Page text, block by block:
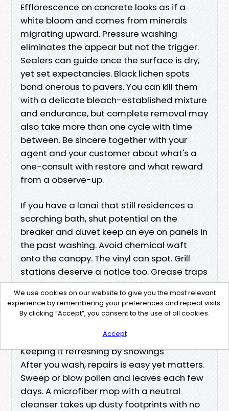
Efflorescence on concrete looks as if a
white bloom and comes from minerals
migrating upward. Pressure washing
eliminates the appear but not the trigger.
Sealers can guide once the surface is dry,
yet set expectancies. Black lichen spots
bond onerous to pavers. You can kill them
with a delicate bleach-established mixture
and endurance, but complete removal may
also take more than one cycle with time
between. Be sincere together with your
agent and your customer about what's a
one-consult with restore and what reward
from a observe-up.
If you have a lanai that still residences a
scorching bath, shut potential on the
breaker and duvet keep an eye on panels in
the past washing. Avoid chemical waft
onto the canopy. The vinyl can spot. Grill
stations deserve a notice too. Grease traps
overflow invisibly until a wash actions the
whole lot around. Empty and wipe them
earlier than you start. It maintains you from
Keeping it refreshing by showings
After you wash, repairs is easy yet matters.
Sweep or blow pollen and leaves each few
days. A microfiber mop with a neutral
cleanser takes up dusty footprints with no
We use cookies on our website to give you the most relevant
experience by remembering your preferences and repeat visits.
By clicking “Accept”, you consent to the use of all cookies.
Accept